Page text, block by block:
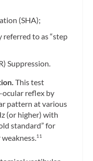
(SHA);
referred to as “step
Suppression.
This test
ocular reflex by
pattern at various
(or higher) with
standard” for
11